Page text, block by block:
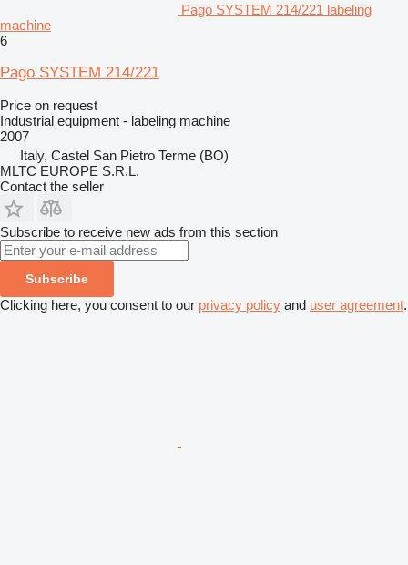
Pago SYSTEM 214/221 labeling
machine
6
Pago SYSTEM 214/221
Price on request
Industrial equipment - labeling machine
2007
Italy, Castel San Pietro Terme (BO)
MLTC EUROPE S.R.L.
Contact the seller
Subscribe to receive new ads from this section
Subscribe
Clicking here, you consent to our privacy policy and user agreement.